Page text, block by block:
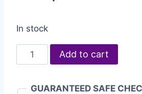
In stock
Add to cart
GUARANTEED SAFE